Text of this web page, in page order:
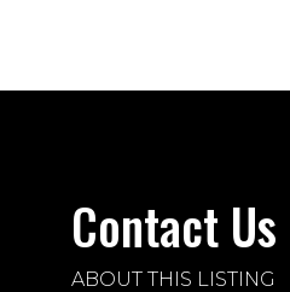
Contact Us
ABOUT THIS LISTING